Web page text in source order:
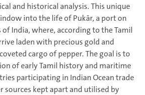
and historical analysis. This unique
into the life of Pukār, a port on
India, where, according to the Tamil
laden with precious gold and
cargo of pepper. The goal is to
of early Tamil history and maritime
participating in Indian Ocean trade
sources kept apart and utilised by